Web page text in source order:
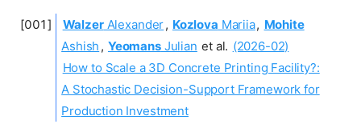
WalzerAlexander, Kozlova Mariia, Mohite
Ashish , YeomansJulian et al. (2026-02)
How to Scale a 3D Concrete Printing Facility?:
A Stochastic Decision-Support Framework for
Production Investment